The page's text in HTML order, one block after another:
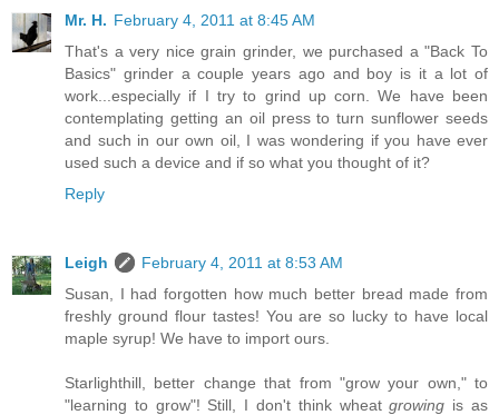
Mr. H. February 4, 2011 at 8:45 AM
That's a very nice grain grinder, we purchased a "Back To
Basics" grinder a couple years ago and boy is it a lot of
work...especially if I try to grind up corn. We have been
contemplating getting an oil press to turn sunflower seeds
and such in our own oil, I was wondering if you have ever
used such a device and if so what you thought of it?
Reply
Leigh
February 4, 2011 at 8:53 AM
Susan, I had forgotten how much better bread made from
freshly ground flour tastes! You are so lucky to have local
maple syrup! We have to import ours.
Starlighthill, better change that from "grow your own," to
"learning to grow"! Still, I don't think wheatgrowing is as